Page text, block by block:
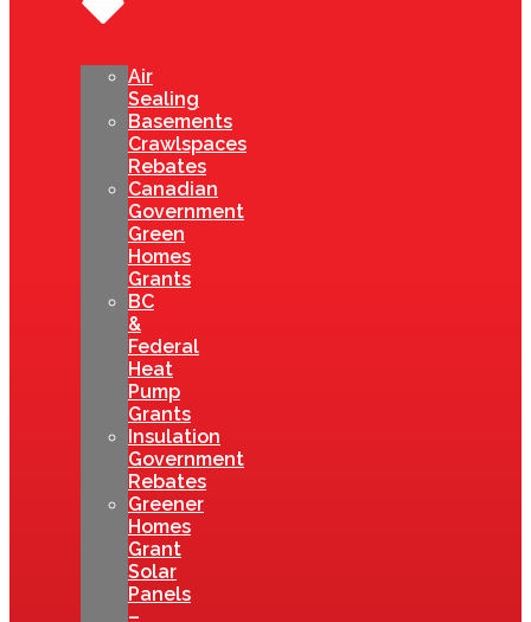
Air
Sealing
Basements
Crawlspaces
Rebates
Canadian
Government
Green
Homes
Grants
BC
&
Federal
Heat
Pump
Grants
Insulation
Government
Rebates
Greener
Homes
Grant
Solar
Panels
–